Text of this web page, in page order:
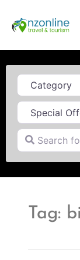
Category
Search for
Tag: